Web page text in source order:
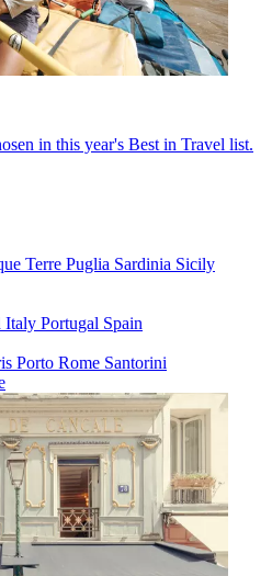
in this year's Best in Travel list.
Terre Puglia Sardinia Sicily
Italy Portugal Spain
Porto Rome Santorini